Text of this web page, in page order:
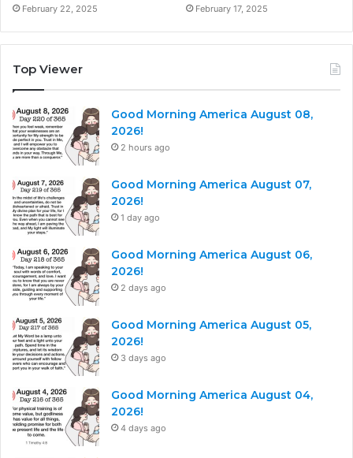
February 22, 2025 February 17, 2025
Top Viewer
Good Morning America August 08,
2026!
2 hours ago
Good Morning America August 07,
2026!
1 day ago
Good Morning America August 06,
2026!
2 days ago
Good Morning America August 05,
2026!
3 days ago
Good Morning America August 04,
2026!
4 days ago